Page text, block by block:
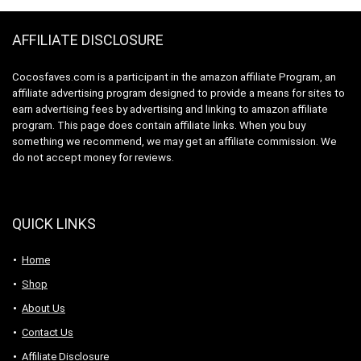
AFFILIATE DISCLOSURE
Cocosfaves.com is a participant in the amazon affiliate Program, an
affiliate advertising program designed to provide a means for sites to
earn advertising fees by advertising and linking to amazon affiliate
program. This page does contain affiliate links. When you buy
something we recommend, we may get an affiliate commission. We
do not accept money for reviews.
QUICK LINKS
Home
Shop
About Us
Contact Us
Affiliate Disclosure